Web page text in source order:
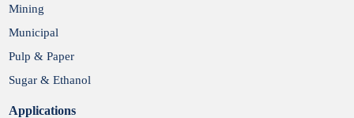
Mining
Municipal
Pulp & Paper
Sugar & Ethanol
Applications